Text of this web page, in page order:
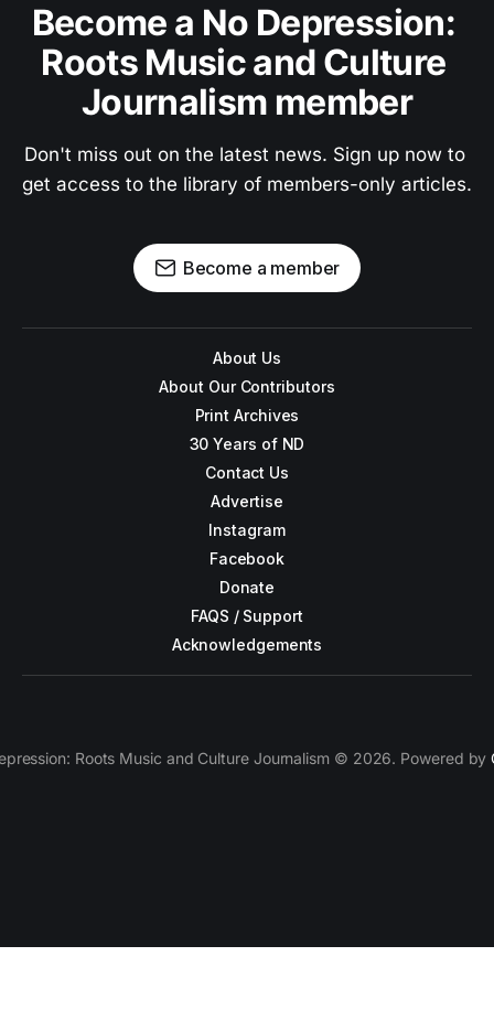
Become a No Depression:
Roots Music and Culture
Journalism member
Don't miss out on the latest news. Sign up now to
get access to the library of members-only articles.
Become a member
About Us
About Our Contributors
Print Archives
30 Years of ND
Contact Us
Advertise
Instagram
Facebook
Donate
FAQS / Support
Acknowledgements
Roots Music and Culture Journalism © 2026. Powered by